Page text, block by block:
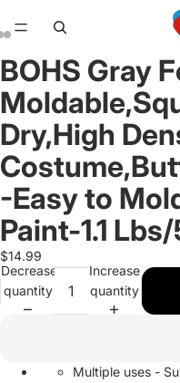
Open
image
in
full
screen
Open
image
in
full
screen
Open
image
in
full
screen
BOHS Gray
Dry,High
-Easy to
Paint-1.1
$14.99
Decrease
quantity
Increase
quantity
Multiple uses -